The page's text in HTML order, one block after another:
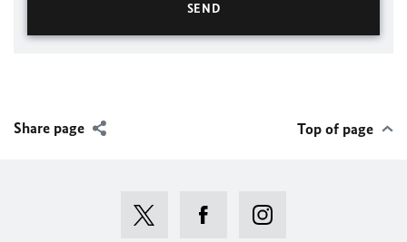
Share page Top of page